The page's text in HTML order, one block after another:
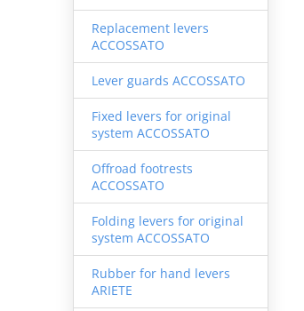
Replacement levers
ACCOSSATO
Lever guards ACCOSSATO
Fixed levers for original
system ACCOSSATO
Offroad footrests
ACCOSSATO
Folding levers for original
system ACCOSSATO
Rubber for hand levers
ARIETE